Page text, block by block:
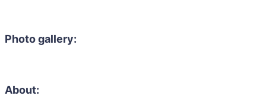
Photo gallery:
About: